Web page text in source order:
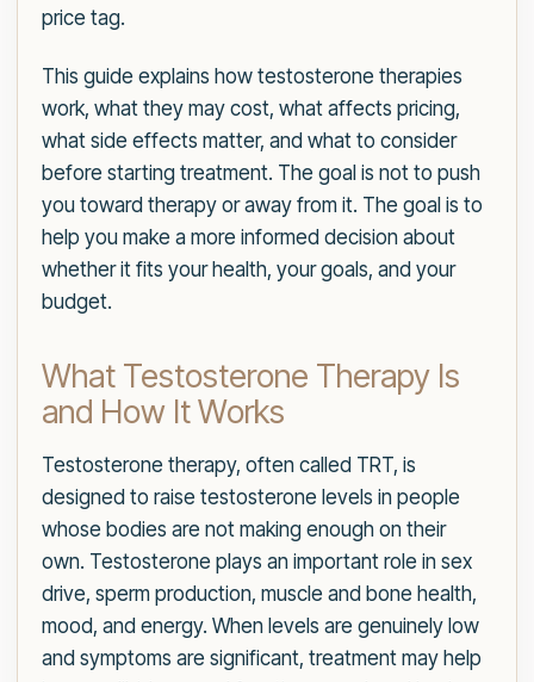
price tag.
This guide explains how testosterone therapies
work, what they may cost, what affects pricing,
what side effects matter, and what to consider
before starting treatment. The goal is not to push
you toward therapy or away from it. The goal is to
help you make a more informed decision about
whether it fits your health, your goals, and your
budget.
What Testosterone Therapy Is
and How It Works
Testosterone therapy, often called TRT, is
designed to raise testosterone levels in people
whose bodies are not making enough on their
own. Testosterone plays an important role in sex
drive, sperm production, muscle and bone health,
mood, and energy. When levels are genuinely low
and symptoms are significant, treatment may help